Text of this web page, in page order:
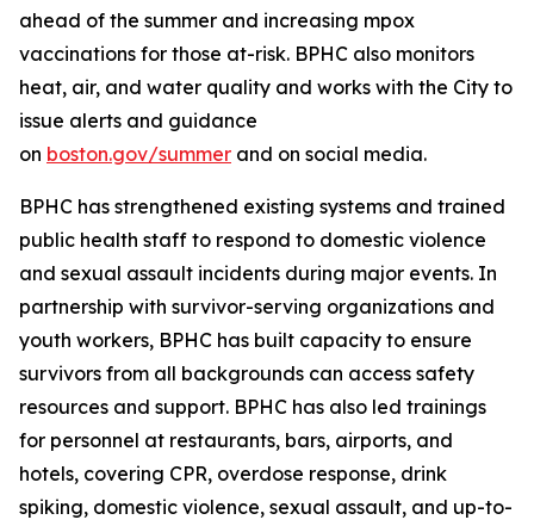
ahead of the summer and increasing mpox
vaccinations for those at-risk. BPHC also monitors
heat, air, and water quality and works with the City to
issue alerts and guidance
on boston.gov/summer and on social media.
BPHC has strengthened existing systems and trained
public health staff to respond to domestic violence
and sexual assault incidents during major events. In
partnership with survivor-serving organizations and
youth workers, BPHC has built capacity to ensure
survivors from all backgrounds can access safety
resources and support. BPHC has also led trainings
for personnel at restaurants, bars, airports, and
hotels, covering CPR, overdose response, drink
spiking, domestic violence, sexual assault, and up-to-